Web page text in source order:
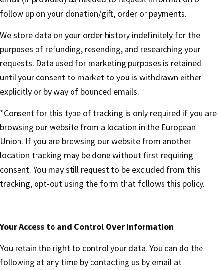
follow up on your donation/gift, order or payments.
We store data on your order history indefinitely for the
purposes of refunding, resending, and researching your
requests. Data used for marketing purposes is retained
until your consent to market to you is withdrawn either
explicitly or by way of bounced emails.
*Consent for this type of tracking is only required if you are
browsing our website from a location in the European
Union. If you are browsing our website from another
location tracking may be done without first requiring
consent. You may still request to be excluded from this
tracking, opt-out using the form that follows this policy.
Your Access to and Control Over Information
You retain the right to control your data. You can do the
following at any time by contacting us by email at